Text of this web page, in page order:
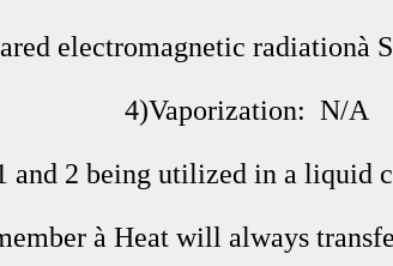
electromagnetic radiationà
4)Vaporization: N/A
and 2 being utilized in a liquid
à Heat will always